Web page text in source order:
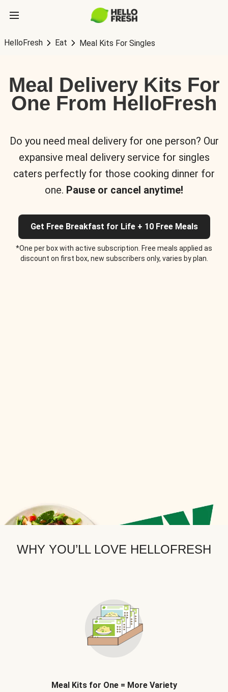
HelloFresh Eat Meal Kits For Singles
Meal Delivery Kits For
One From HelloFresh
Do you need meal delivery for one person? Our
expansive meal delivery service for singles
caters perfectly for those cooking dinner for
one. Pause or cancel anytime!
Get Free Breakfast for Life + 10 Free Meals
*One per box with active subscription. Free meals applied as
discount on first box, new subscribers only, varies by plan.
WHY YOU’LL LOVE HELLOFRESH
Meal Kits for One = More Variety